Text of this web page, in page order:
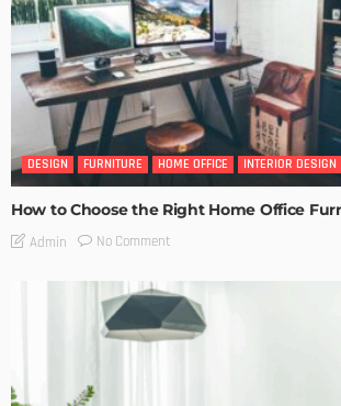
DESIGN FURNITURE HOME OFFICE INTERIOR DESIGN
How to Choose the Right Home Office
Admin No Comment